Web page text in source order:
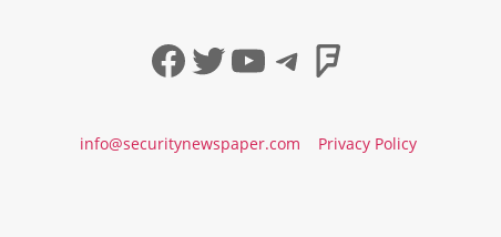
Facebook
Twitter
YouTube
Telegram
Foursquare
info@securitynewspaper.com Privacy Policy